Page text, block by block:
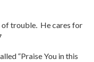
of trouble. He cares for
“Praise You in this